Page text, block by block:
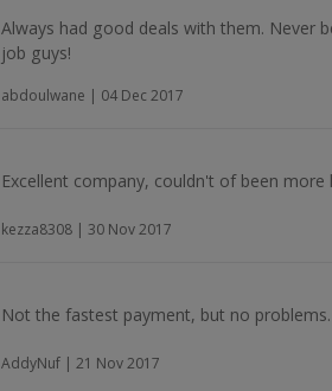
Always had good deals with them. Never
job guys!
abdoulwane | 04 Dec 2017
Excellent company, couldn't of been more
kezza8308 | 30 Nov 2017
Not the fastest payment, but no problems.
AddyNuf | 21 Nov 2017